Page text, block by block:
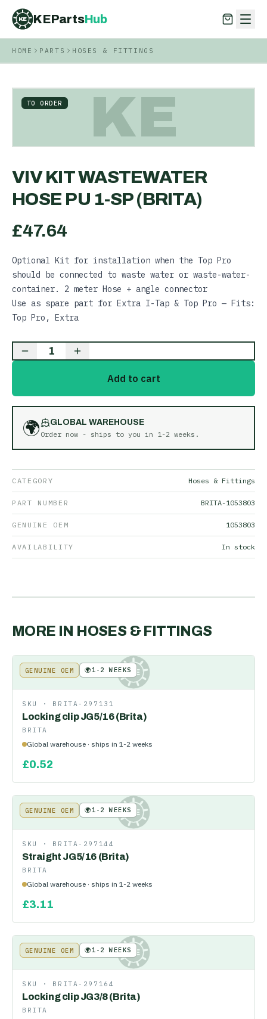
KE KEPartsHub
KEPartsHub
HOME PARTS HOSES & FITTINGS
KE
TO ORDER
VIV KIT WASTEWATER
HOSE PU 1-SP (BRITA)
£47.64
Optional Kit for installation when the Top Pro
should be connected to waste water or waste-water-
container. 2 meter Hose + angle connector
Use as spare part for Extra I-Tap & Top Pro — Fits:
Top Pro, Extra
1
Add to cart
🌍
GLOBAL WAREHOUSE
Order now - ships to you in 1-2 weeks .
CATEGORY Hoses & Fittings
PART NUMBER BRITA-1053803
GENUINE OEM 1053803
AVAILABILITY In stock
MORE IN HOSES & FITTINGS
KE
GENUINE OEM 🌍1-2 WEEKS
SKU · BRITA-297131
Locking clip JG5/16 (Brita)
BRITA
Global warehouse · ships in 1-2 weeks
£0.52
KE
GENUINE OEM 🌍1-2 WEEKS
SKU · BRITA-297144
Straight JG5/16 (Brita)
BRITA
Global warehouse · ships in 1-2 weeks
£3.11
KE
GENUINE OEM 🌍1-2 WEEKS
SKU · BRITA-297164
Locking clip JG3/8 (Brita)
BRITA